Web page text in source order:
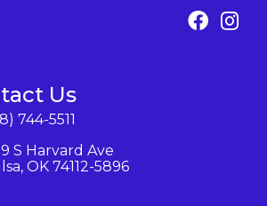
Us
744-5511
S Harvard Ave
OK 74112-5896